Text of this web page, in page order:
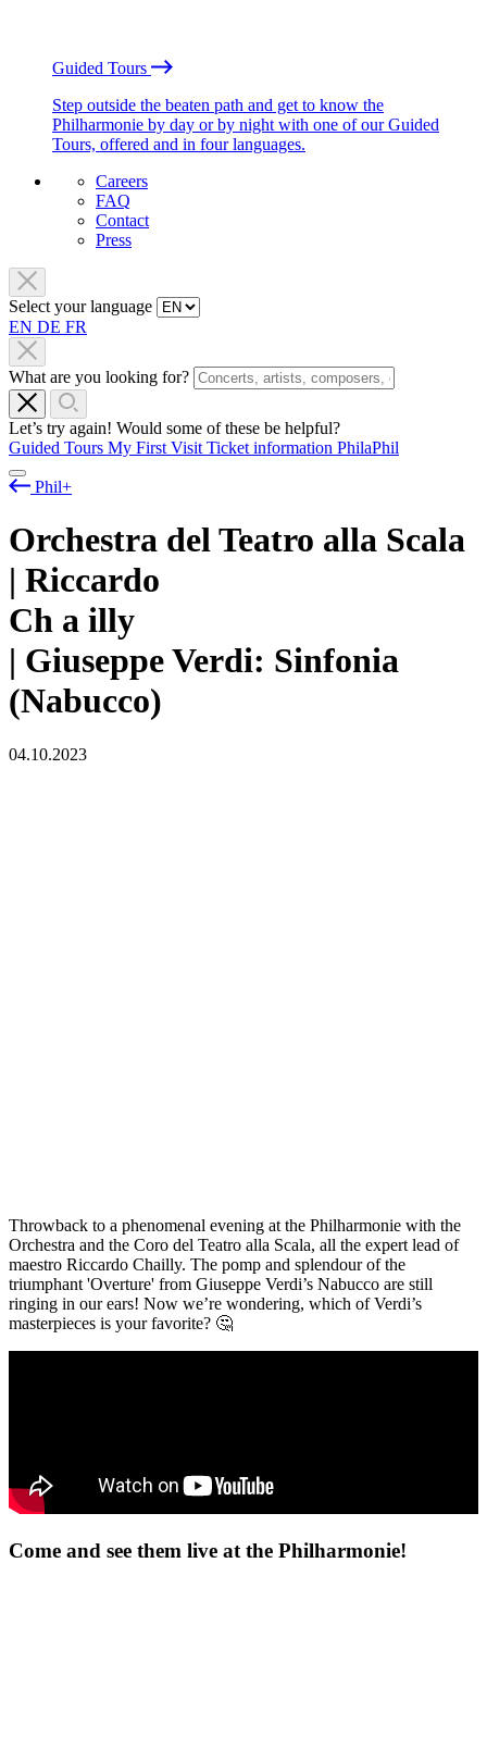
Guided Tours
Step outside the beaten path and get to know the
Philharmonie by day or by night with one of our Guided
Tours, offered and in four languages.
Careers
FAQ
Contact
Press
Select your language
EN DE FR
What are you looking for?
Let’s try again! Would some of these be helpful?
Guided Tours My First Visit Ticket information PhilaPhil
Phil+
Orchestra del Teatro alla Scala
| Riccardo
Ch a illy
| Giuseppe Verdi: Sinfonia
(Nabucco)
04.10.2023
Throwback to a phenomenal evening at the Philharmonie with the
Orchestra and the Coro del Teatro alla Scala, all the expert lead of
maestro Riccardo Chailly. The pomp and splendour of the
triumphant 'Overture' from Giuseppe Verdi’s Nabucco are still
ringing in our ears! Now we’re wondering, which of Verdi’s
masterpieces is your favorite? 🤔
Come and see them live at the Philharmonie!